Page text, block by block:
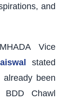
and
Vice
stated
been
Chawl